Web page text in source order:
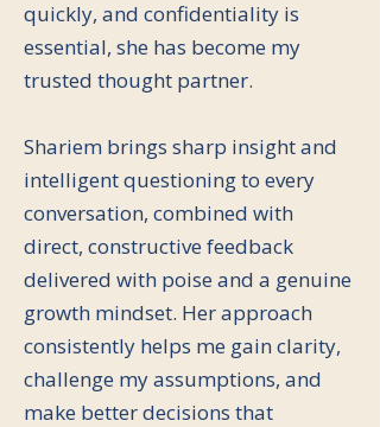
quickly, and confidentiality is
essential, she has become my
trusted thought partner.
Shariem brings sharp insight and
intelligent questioning to every
conversation, combined with
direct, constructive feedback
delivered with poise and a genuine
growth mindset. Her approach
consistently helps me gain clarity,
challenge my assumptions, and
make better decisions that